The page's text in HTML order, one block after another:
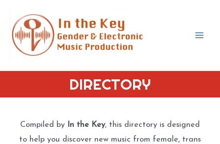
content
DIRECTORY
Compiled by In the Key, this directory is designed
to help you discover new music from female, trans